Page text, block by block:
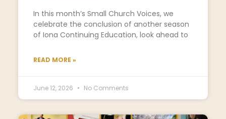
In this month’s Small Church Voices, we
celebrate the conclusion of another season
of Iona Continuing Education, look ahead to
READ MORE »
June 12, 2026 No Comments